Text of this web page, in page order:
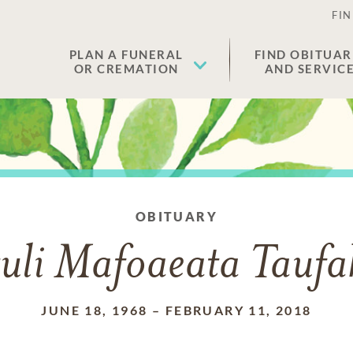
PLAN A FUNERAL
OR CREMATION
FIND
AND
OBITUARY
Mafoaeata
JUNE 18, 1968 – FEBRUARY 11, 2018